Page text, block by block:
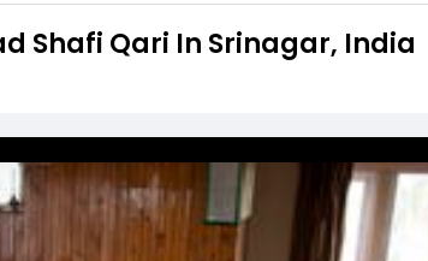
Shafi Qari In Srinagar, India